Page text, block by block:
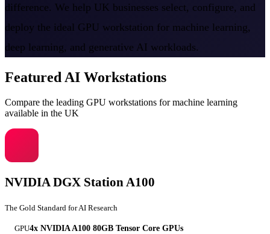
difference. We help UK businesses select, configure, and
deploy the ideal GPU workstation for machine learning,
deep learning, and generative AI workloads.
Featured AI Workstations
Compare the leading GPU workstations for machine learning
available in the UK
NVIDIA DGX Station A100
The Gold Standard for AI Research
GPU4x NVIDIA A100 80GB Tensor Core GPUs